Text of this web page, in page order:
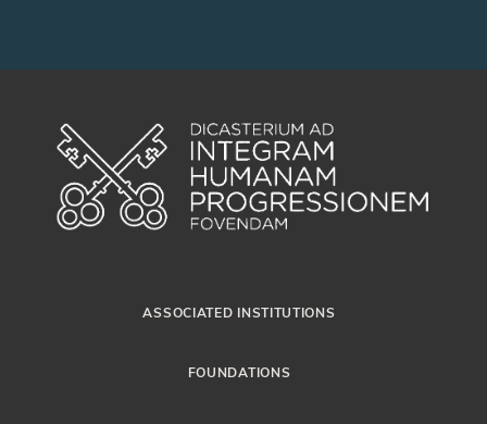
ASSOCIATED INSTITUTIONS
FOUNDATIONS